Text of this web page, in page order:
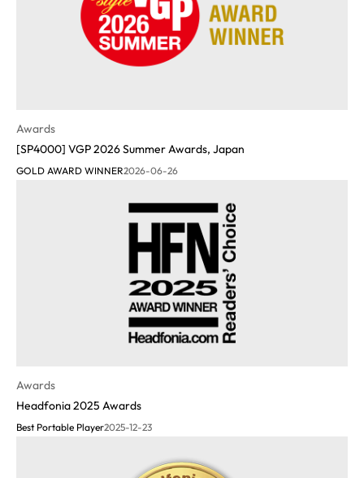
Awards
[SP4000] VGP 2026 Summer Awards, Japan
GOLD AWARD WINNER2026-06-26
Awards
Headfonia 2025 Awards
Best Portable Player2025-12-23